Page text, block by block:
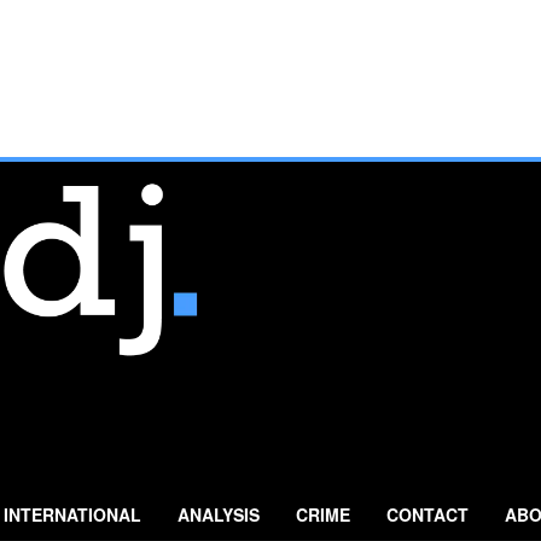
INTERNATIONAL ANALYSIS CRIME CONTACT